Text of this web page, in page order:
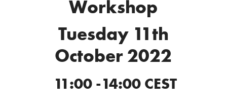
Workshop
Tuesday 11th
October 2022
11:00 -14:00 CEST